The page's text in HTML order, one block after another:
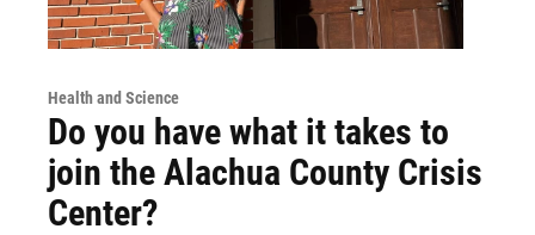
Health and Science
Do you have what it takes to
join the Alachua County Crisis
Center?